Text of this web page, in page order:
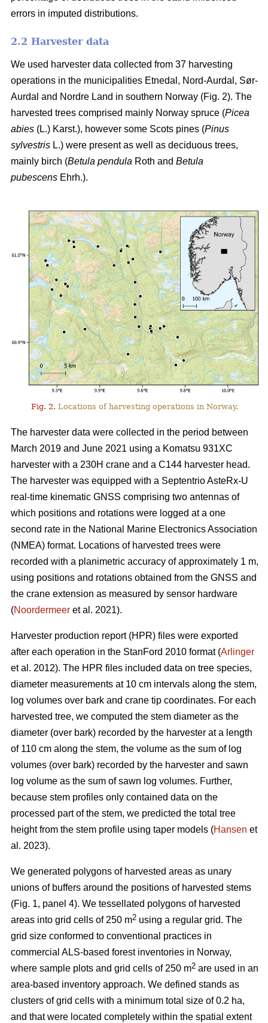
errors in imputed distributions.
2.2 Harvester data
We used harvester data collected from 37 harvesting
operations in the municipalities Etnedal, Nord-Aurdal, Sør-
Aurdal and Nordre Land in southern Norway (Fig. 2). The
harvested trees comprised mainly Norway spruce (Picea
abies (L.) Karst.), however some Scots pines (Pinus
sylvestris L.) were present as well as deciduous trees,
mainly birch (Betula pendula Roth and Betula
pubescens Ehrh.).
Fig. 2. Locations of harvesting operations in Norway.
The harvester data were collected in the period between
March 2019 and June 2021 using a Komatsu 931XC
harvester with a 230H crane and a C144 harvester head.
The harvester was equipped with a Septentrio AsteRx-U
real-time kinematic GNSS comprising two antennas of
which positions and rotations were logged at a one
second rate in the National Marine Electronics Association
(NMEA) format. Locations of harvested trees were
recorded with a planimetric accuracy of approximately 1 m,
using positions and rotations obtained from the GNSS and
the crane extension as measured by sensor hardware
(Noordermeer et al. 2021).
Harvester production report (HPR) files were exported
after each operation in the StanFord 2010 format (Arlinger
et al. 2012). The HPR files included data on tree species,
diameter measurements at 10 cm intervals along the stem,
log volumes over bark and crane tip coordinates. For each
harvested tree, we computed the stem diameter as the
diameter (over bark) recorded by the harvester at a length
of 110 cm along the stem, the volume as the sum of log
volumes (over bark) recorded by the harvester and sawn
log volume as the sum of sawn log volumes. Further,
because stem profiles only contained data on the
processed part of the stem, we predicted the total tree
height from the stem profile using taper models (Hansen et
al. 2023).
We generated polygons of harvested areas as unary
unions of buffers around the positions of harvested stems
(Fig. 1, panel 4). We tessellated polygons of harvested
areas into grid cells of 250 m2 using a regular grid. The
grid size conformed to conventional practices in
commercial ALS-based forest inventories in Norway,
where sample plots and grid cells of 250 m2 are used in an
area-based inventory approach. We defined stands as
clusters of grid cells with a minimum total size of 0.2 ha,
and that were located completely within the spatial extent